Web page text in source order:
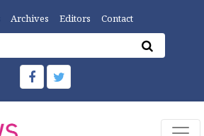
Archives Editors Contact